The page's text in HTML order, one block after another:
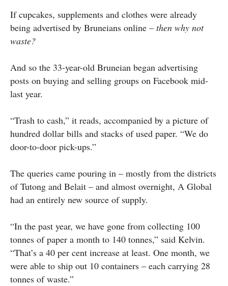
If cupcakes, supplements and clothes were already
being advertised by Bruneians online – then why not
waste?
And so the 33-year-old Bruneian began advertising
posts on buying and selling groups on Facebook mid-
last year.
“Trash to cash,” it reads, accompanied by a picture of
hundred dollar bills and stacks of used paper. “We do
door-to-door pick-ups.”
The queries came pouring in – mostly from the districts
of Tutong and Belait – and almost overnight, A Global
had an entirely new source of supply.
“In the past year, we have gone from collecting 100
tonnes of paper a month to 140 tonnes,” said Kelvin.
“That’s a 40 per cent increase at least. One month, we
were able to ship out 10 containers – each carrying 28
tonnes of waste.”